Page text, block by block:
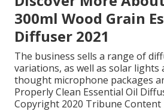
300ml Wood Grain
Diffuser 2021
The business sells a range of
variations, as well as solar lights
thought microphone packages
Properly Clean Essential Oil
Copyright 2020 Tribune Content